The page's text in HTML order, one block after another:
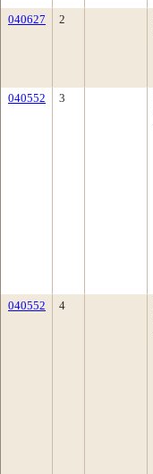
040627 2
040552 3
040552 4